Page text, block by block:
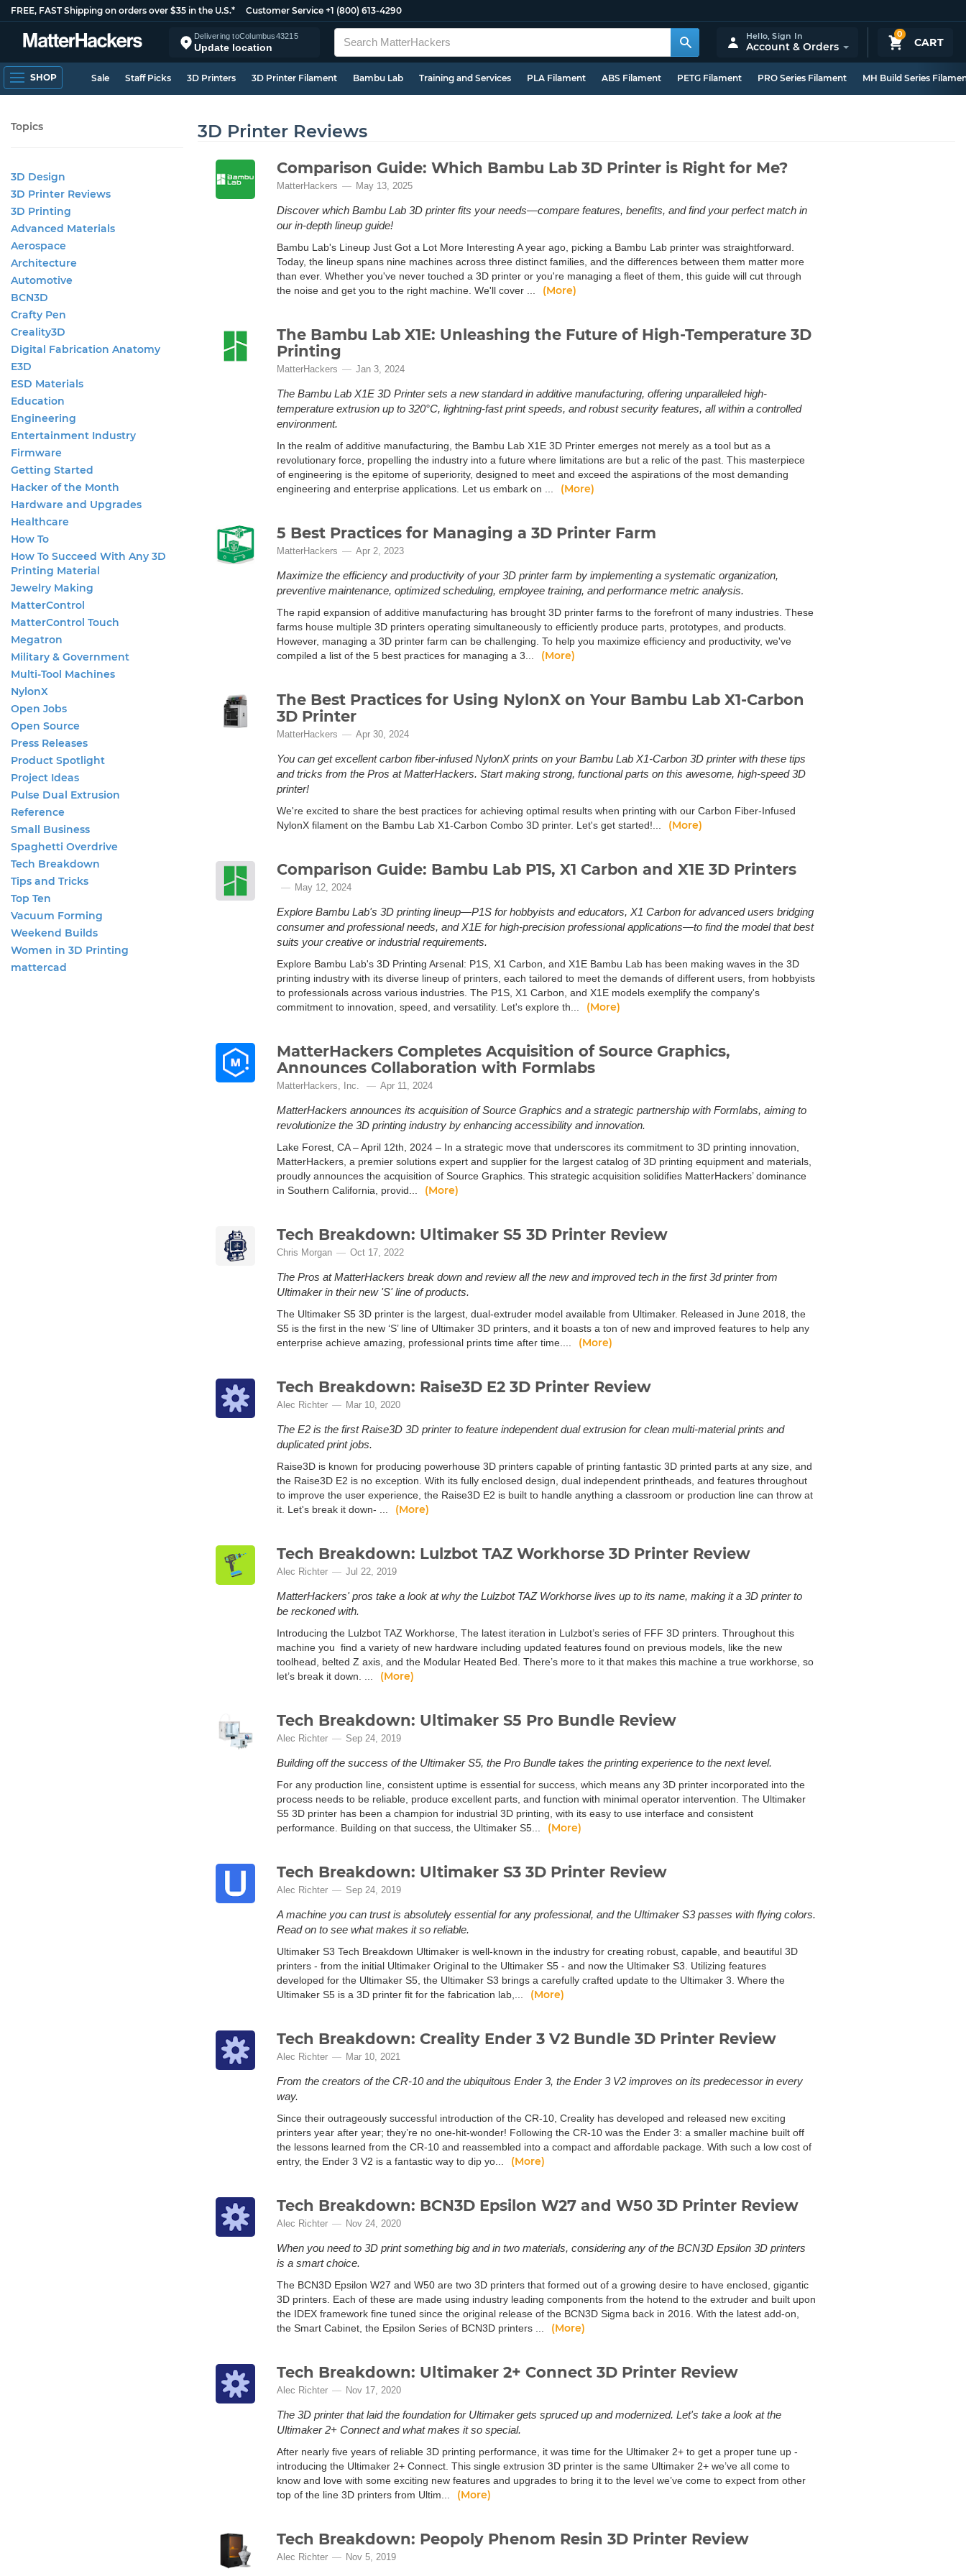
FREE, FAST Shipping on orders over $35 in the U.S.* Customer Service +1 (800) 613-4290
Delivering toColumbus43215
Update location
0
CART
Hello,Sign In
Account & Orders
SHOP Sale Staff Picks 3D Printers 3D Printer Filament Bambu Lab Training and Services PLA Filament ABS Filament PETG Filament PRO Series Filament MH Build Series
3D Printer Reviews
Comparison Guide: Which Bambu Lab 3D Printer is Right for Me?
MatterHackers May 13, 2025
Discover which Bambu Lab 3D printer fits your needs—compare features, benefits, and find your perfect match in
our in-depth lineup guide!
Bambu Lab's Lineup Just Got a Lot More Interesting A year ago, picking a Bambu Lab printer was straightforward.
Today, the lineup spans nine machines across three distinct families, and the differences between them matter more
than ever. Whether you've never touched a 3D printer or you're managing a fleet of them, this guide will cut through
the noise and get you to the right machine. We'll cover ...
(More)
The Bambu Lab X1E: Unleashing the Future of High-Temperature 3D
Printing
MatterHackers Jan 3, 2024
The Bambu Lab X1E 3D Printer sets a new standard in additive manufacturing, offering unparalleled high-
temperature extrusion up to 320°C, lightning-fast print speeds, and robust security features, all within a controlled
environment.
In the realm of additive manufacturing, the Bambu Lab X1E 3D Printer emerges not merely as a tool but as a
revolutionary force, propelling the industry into a future where limitations are but a relic of the past. This masterpiece
of engineering is the epitome of superiority, designed to meet and exceed the aspirations of the most demanding
engineering and enterprise applications. Let us embark on ...
(More)
5 Best Practices for Managing a 3D Printer Farm
MatterHackers Apr 2, 2023
Maximize the efficiency and productivity of your 3D printer farm by implementing a systematic organization,
preventive maintenance, optimized scheduling, employee training, and performance metric analysis.
The rapid expansion of additive manufacturing has brought 3D printer farms to the forefront of many industries. These
farms house multiple 3D printers operating simultaneously to efficiently produce parts, prototypes, and products.
However, managing a 3D printer farm can be challenging. To help you maximize efficiency and productivity, we've
compiled a list of the 5 best practices for managing a 3...
(More)
The Best Practices for Using NylonX on Your Bambu Lab X1-Carbon
3D Printer
MatterHackers Apr 30, 2024
You can get excellent carbon fiber-infused NylonX prints on your Bambu Lab X1-Carbon 3D printer with these tips
and tricks from the Pros at MatterHackers. Start making strong, functional parts on this awesome, high-speed 3D
printer!
We're excited to share the best practices for achieving optimal results when printing with our Carbon Fiber-Infused
NylonX filament on the Bambu Lab X1-Carbon Combo 3D printer. Let's get started!...
(More)
Comparison Guide: Bambu Lab P1S, X1 Carbon and X1E 3D Printers
May 12, 2024
Explore Bambu Lab's 3D printing lineup—P1S for hobbyists and educators, X1 Carbon for advanced users bridging
consumer and professional needs, and X1E for high-precision professional applications—to find the model that best
suits your creative or industrial requirements.
Explore Bambu Lab's 3D Printing Arsenal: P1S, X1 Carbon, and X1E Bambu Lab has been making waves in the 3D
printing industry with its diverse lineup of printers, each tailored to meet the demands of different users, from hobbyists
to professionals across various industries. The P1S, X1 Carbon, and X1E models exemplify the company's
commitment to innovation, speed, and versatility. Let's explore th...
(More)
MatterHackers Completes Acquisition of Source Graphics,
Announces Collaboration with Formlabs
MatterHackers, Inc. Apr 11, 2024
MatterHackers announces its acquisition of Source Graphics and a strategic partnership with Formlabs, aiming to
revolutionize the 3D printing industry by enhancing accessibility and innovation.
Lake Forest, CA – April 12th, 2024 – In a strategic move that underscores its commitment to 3D printing innovation,
MatterHackers, a premier solutions expert and supplier for the largest catalog of 3D printing equipment and materials,
proudly announces the acquisition of Source Graphics. This strategic acquisition solidifies MatterHackers’ dominance
in Southern California, provid...
(More)
Tech Breakdown: Ultimaker S5 3D Printer Review
Chris Morgan Oct 17, 2022
The Pros at MatterHackers break down and review all the new and improved tech in the first 3d printer from
Ultimaker in their new 'S' line of products.
The Ultimaker S5 3D printer is the largest, dual-extruder model available from Ultimaker. Released in June 2018, the
S5 is the first in the new ‘S’ line of Ultimaker 3D printers, and it boasts a ton of new and improved features to help any
enterprise achieve amazing, professional prints time after time....
(More)
Tech Breakdown: Raise3D E2 3D Printer Review
Alec Richter Mar 10, 2020
The E2 is the first Raise3D 3D printer to feature independent dual extrusion for clean multi-material prints and
duplicated print jobs.
Raise3D is known for producing powerhouse 3D printers capable of printing fantastic 3D printed parts at any size, and
the Raise3D E2 is no exception. With its fully enclosed design, dual independent printheads, and features throughout
to improve the user experience, the Raise3D E2 is built to handle anything a classroom or production line can throw at
it. Let's break it down- ...
(More)
Tech Breakdown: Lulzbot TAZ Workhorse 3D Printer Review
Alec Richter Jul 22, 2019
MatterHackers' pros take a look at why the Lulzbot TAZ Workhorse lives up to its name, making it a 3D printer to
be reckoned with.
Introducing the Lulzbot TAZ Workhorse, The latest iteration in Lulzbot’s series of FFF 3D printers. Throughout this
machine you find a variety of new hardware including updated features found on previous models, like the new
toolhead, belted Z axis, and the Modular Heated Bed. There’s more to it that makes this machine a true workhorse, so
let’s break it down. ...
(More)
Tech Breakdown: Ultimaker S5 Pro Bundle Review
Alec Richter Sep 24, 2019
Building off the success of the Ultimaker S5, the Pro Bundle takes the printing experience to the next level.
For any production line, consistent uptime is essential for success, which means any 3D printer incorporated into the
process needs to be reliable, produce excellent parts, and function with minimal operator intervention. The Ultimaker
S5 3D printer has been a champion for industrial 3D printing, with its easy to use interface and consistent
performance. Building on that success, the Ultimaker S5...
(More)
Tech Breakdown: Ultimaker S3 3D Printer Review
Alec Richter Sep 24, 2019
A machine you can trust is absolutely essential for any professional, and the Ultimaker S3 passes with flying colors.
Read on to see what makes it so reliable.
Ultimaker S3 Tech Breakdown Ultimaker is well-known in the industry for creating robust, capable, and beautiful 3D
printers - from the initial Ultimaker Original to the Ultimaker S5 - and now the Ultimaker S3. Utilizing features
developed for the Ultimaker S5, the Ultimaker S3 brings a carefully crafted update to the Ultimaker 3. Where the
Ultimaker S5 is a 3D printer fit for the fabrication lab,...
(More)
Tech Breakdown: Creality Ender 3 V2 Bundle 3D Printer Review
Alec Richter Mar 10, 2021
From the creators of the CR-10 and the ubiquitous Ender 3, the Ender 3 V2 improves on its predecessor in every
way.
Since their outrageously successful introduction of the CR-10, Creality has developed and released new exciting
printers year after year; they’re no one-hit-wonder! Following the CR-10 was the Ender 3: a smaller machine built off
the lessons learned from the CR-10 and reassembled into a compact and affordable package. With such a low cost of
entry, the Ender 3 V2 is a fantastic way to dip yo...
(More)
Tech Breakdown: BCN3D Epsilon W27 and W50 3D Printer Review
Alec Richter Nov 24, 2020
When you need to 3D print something big and in two materials, considering any of the BCN3D Epsilon 3D printers
is a smart choice.
The BCN3D Epsilon W27 and W50 are two 3D printers that formed out of a growing desire to have enclosed, gigantic
3D printers. Each of these are made using industry leading components from the hotend to the extruder and built upon
the IDEX framework fine tuned since the original release of the BCN3D Sigma back in 2016. With the latest add-on,
the Smart Cabinet, the Epsilon Series of BCN3D printers ...
(More)
Tech Breakdown: Ultimaker 2+ Connect 3D Printer Review
Alec Richter Nov 17, 2020
The 3D printer that laid the foundation for Ultimaker gets spruced up and modernized. Let's take a look at the
Ultimaker 2+ Connect and what makes it so special.
After nearly five years of reliable 3D printing performance, it was time for the Ultimaker 2+ to get a proper tune up -
introducing the Ultimaker 2+ Connect. This single extrusion 3D printer is the same Ultimaker 2+ we’ve all come to
know and love with some exciting new features and upgrades to bring it to the level we’ve come to expect from other
top of the line 3D printers from Ultim...
(More)
Tech Breakdown: Peopoly Phenom Resin 3D Printer Review
Alec Richter Nov 5, 2019
Topics
3D Design
3D Printer Reviews
3D Printing
Advanced Materials
Aerospace
Architecture
Automotive
BCN3D
Crafty Pen
Creality3D
Digital Fabrication Anatomy
E3D
ESD Materials
Education
Engineering
Entertainment Industry
Firmware
Getting Started
Hacker of the Month
Hardware and Upgrades
Healthcare
How To
How To Succeed With Any 3D
Printing Material
Jewelry Making
MatterControl
MatterControl Touch
Megatron
Military & Government
Multi-Tool Machines
NylonX
Open Jobs
Open Source
Press Releases
Product Spotlight
Project Ideas
Pulse Dual Extrusion
Reference
Small Business
Spaghetti Overdrive
Tech Breakdown
Tips and Tricks
Top Ten
Vacuum Forming
Weekend Builds
Women in 3D Printing
mattercad